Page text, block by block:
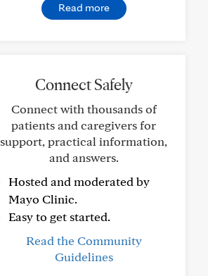
Read more
Connect Safely
Connect with thousands of
patients and caregivers for
support, practical information,
and answers.
Hosted and moderated by
Mayo Clinic.
Easy to get started.
Read the Community
Guidelines